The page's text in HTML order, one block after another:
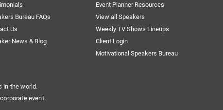
Bureau FAQs
Us
News & Blog
Event Planner Resources
View all Speakers
Weekly TV Shows Lineups
Client Login
Motivational Speakers Bureau
in the world.
event.